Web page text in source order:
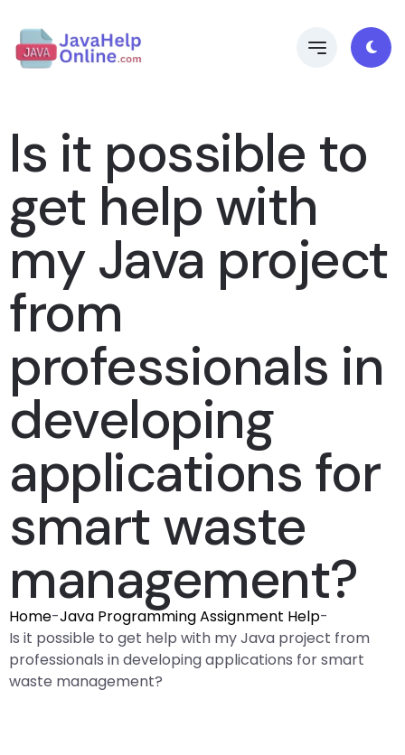
Is it possible to
get help with
my Java project
from
professionals in
developing
applications for
smart waste
management?
Home-Java Programming Assignment Help-
Is it possible to get help with my Java project from
professionals in developing applications for smart
waste management?